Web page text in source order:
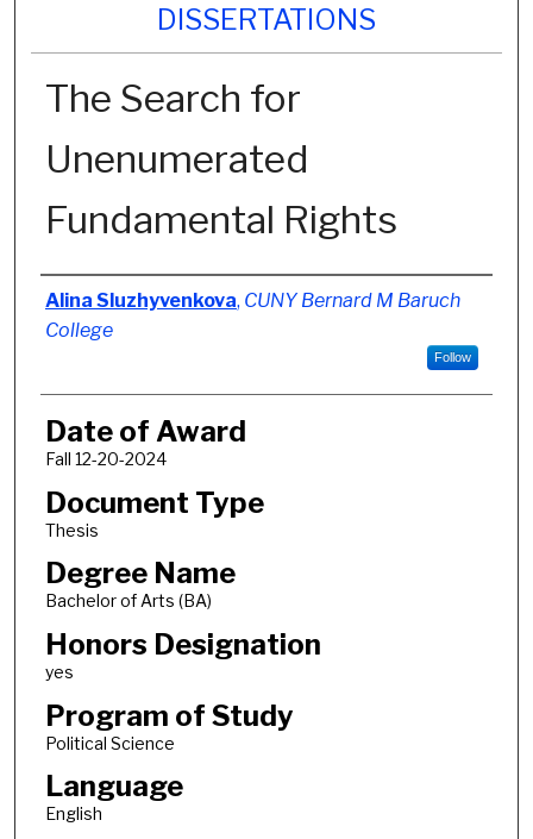
DISSERTATIONS
The Search for
Unenumerated
Fundamental Rights
Author
Alina Sluzhyvenkova, CUNY Bernard M Baruch
College
Follow
Date of Award
Fall 12-20-2024
Document Type
Thesis
Degree Name
Bachelor of Arts (BA)
Honors Designation
yes
Program of Study
Political Science
Language
English